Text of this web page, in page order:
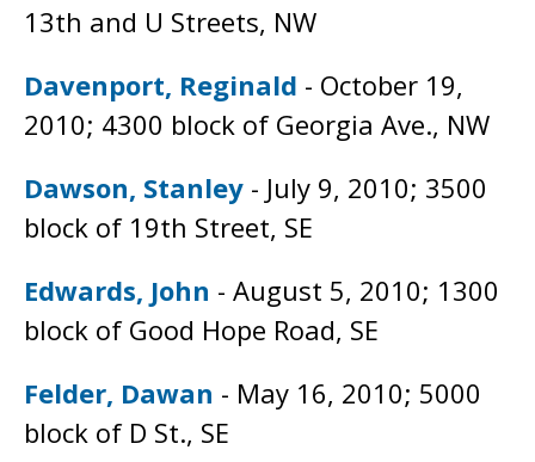
13th and U Streets, NW
Davenport, Reginald - October 19,
2010; 4300 block of Georgia Ave., NW
Dawson, Stanley - July 9, 2010; 3500
block of 19th Street, SE
Edwards, John - August 5, 2010; 1300
block of Good Hope Road, SE
Felder, Dawan - May 16, 2010; 5000
block of D St., SE